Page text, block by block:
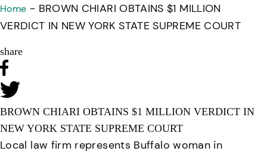
Home - BROWN CHIARI OBTAINS $1 MILLION
VERDICT IN NEW YORK STATE SUPREME COURT
share
BROWN CHIARI OBTAINS $1 MILLION VERDICT IN
NEW YORK STATE SUPREME COURT
Local law firm represents Buffalo woman in